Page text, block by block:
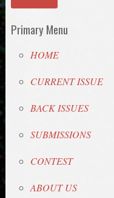
Primary Menu
HOME
CURRENT ISSUE
BACK ISSUES
SUBMISSIONS
CONTEST
ABOUT US